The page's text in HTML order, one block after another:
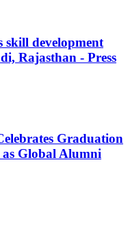
skill development
Rajasthan - Press
Graduation
Global Alumni